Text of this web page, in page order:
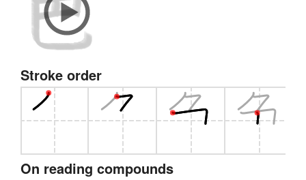
Stroke order
On reading compounds